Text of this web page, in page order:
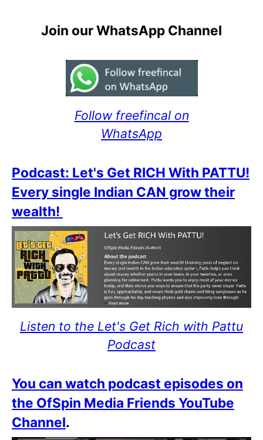
Join our WhatsApp Channel
Follow freefincal on
WhatsApp
Podcast: Let's Get RICH With PATTU!
Every single Indian CAN grow their
wealth!
Listen to the Let's Get Rich with Pattu
Podcast
You can watch podcast episodes on
the OfSpin Media Friends YouTube
Channel.